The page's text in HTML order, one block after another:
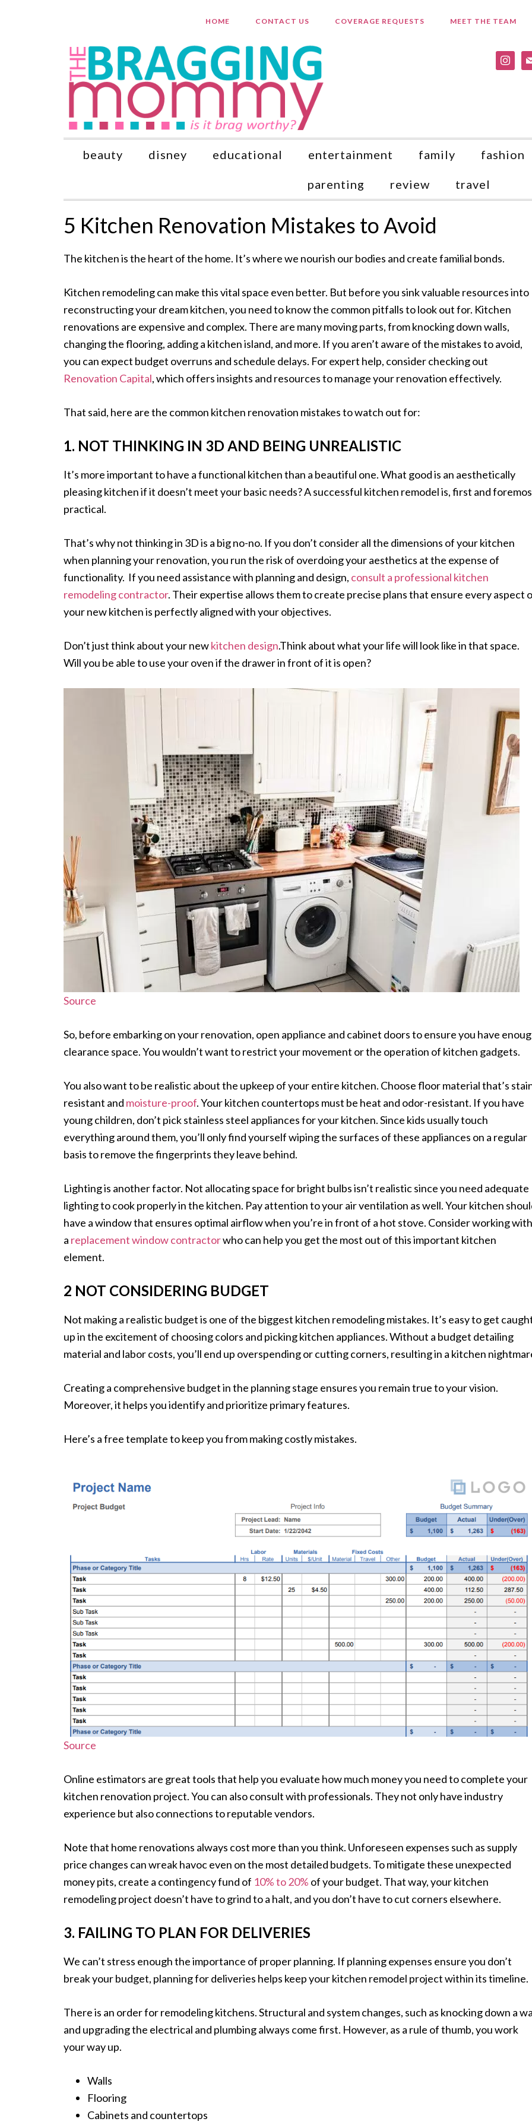
HOME CONTACT US COVERAGE REQUESTS MEET THE TEAM
beauty disney educational entertainment family fashion
parenting review travel
5 Kitchen Renovation Mistakes to Avoid
The kitchen is the heart of the home. It’s where we nourish our bodies and create familial bonds.
Kitchen remodeling can make this vital space even better. But before you sink valuable resources into
reconstructing your dream kitchen, you need to know the common pitfalls to look out for. Kitchen
renovations are expensive and complex. There are many moving parts, from knocking down walls,
changing the flooring, adding a kitchen island, and more. If you aren’t aware of the mistakes to avoid,
you can expect budget overruns and schedule delays. For expert help, consider checking out
Renovation Capital, which offers insights and resources to manage your renovation effectively.
That said, here are the common kitchen renovation mistakes to watch out for:
1. NOT THINKING IN 3D AND BEING UNREALISTIC
It’s more important to have a functional kitchen than a beautiful one. What good is an aesthetically
pleasing kitchen if it doesn’t meet your basic needs? A successful kitchen remodel is, first and
practical.
That’s why not thinking in 3D is a big no-no. If you don’t consider all the dimensions of your kitchen
when planning your renovation, you run the risk of overdoing your aesthetics at the expense of
functionality. If you need assistance with planning and design, consult a professional kitchen
remodeling contractor. Their expertise allows them to create precise plans that ensure every aspect
your new kitchen is perfectly aligned with your objectives.
Don’t just think about your newkitchen design.Think about what your life will look like in that space.
Will you be able to use your oven if the drawer in front of it is open?
Source
So, before embarking on your renovation, open appliance and cabinet doors to ensure you have
clearance space. You wouldn’t want to restrict your movement or the operation of kitchen gadgets.
You also want to be realistic about the upkeep of your entire kitchen. Choose floor material that’s
resistant and moisture-proof. Your kitchen countertops must be heat and odor-resistant. If you have
young children, don’t pick stainless steel appliances for your kitchen. Since kids usually touch
everything around them, you’ll only find yourself wiping the surfaces of these appliances on a regular
basis to remove the fingerprints they leave behind.
Lighting is another factor. Not allocating space for bright bulbs isn’t realistic since you need adequate
lighting to cook properly in the kitchen. Pay attention to your air ventilation as well. Your kitchen
have a window that ensures optimal airflow when you’re in front of a hot stove. Consider working with
a replacement window contractorwho can help you get the most out of this important kitchen
element.
2 NOT CONSIDERING BUDGET
Not making a realistic budget is one of the biggest kitchen remodeling mistakes. It’s easy to get
up in the excitement of choosing colors and picking kitchen appliances. Without a budget detailing
material and labor costs, you’ll end up overspending or cutting corners, resulting in a kitchen
Creating a comprehensive budget in the planning stage ensures you remain true to your vision.
Moreover, it helps you identify and prioritize primary features.
Here’s a free template to keep you from making costly mistakes.
Source
Online estimators are great tools that help you evaluate how much money you need to complete your
kitchen renovation project. You can also consult with professionals. They not only have industry
experience but also connections to reputable vendors.
Note that home renovations always cost more than you think. Unforeseen expenses such as supply
price changes can wreak havoc even on the most detailed budgets. To mitigate these unexpected
money pits, create a contingency fund of 10% to 20% of your budget. That way, your kitchen
remodeling project doesn’t have to grind to a halt, and you don’t have to cut corners elsewhere.
3. FAILING TO PLAN FOR DELIVERIES
We can’t stress enough the importance of proper planning. If planning expenses ensure you don’t
break your budget, planning for deliveries helps keep your kitchen remodel project within its timeline.
There is an order for remodeling kitchens. Structural and system changes, such as knocking down a
and upgrading the electrical and plumbing always come first. However, as a rule of thumb, you work
your way up.
Walls
Flooring
Cabinets and countertops